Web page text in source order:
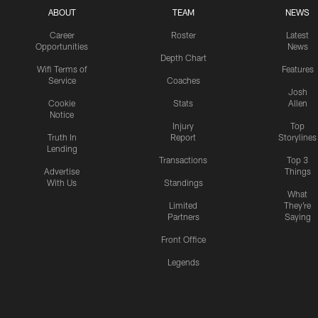
ABOUT
Career
Opportunities
Wifi Terms of
Service
Cookie
Notice
Truth In
Lending
Advertise
With Us
TEAM
Roster
Depth Chart
Coaches
Stats
Injury
Report
Transactions
Standings
Limited
Partners
Front Office
Legends
NEWS
Latest
News
Features
Josh
Allen
Top
Storylines
Top 3
Things
What
They're
Saying